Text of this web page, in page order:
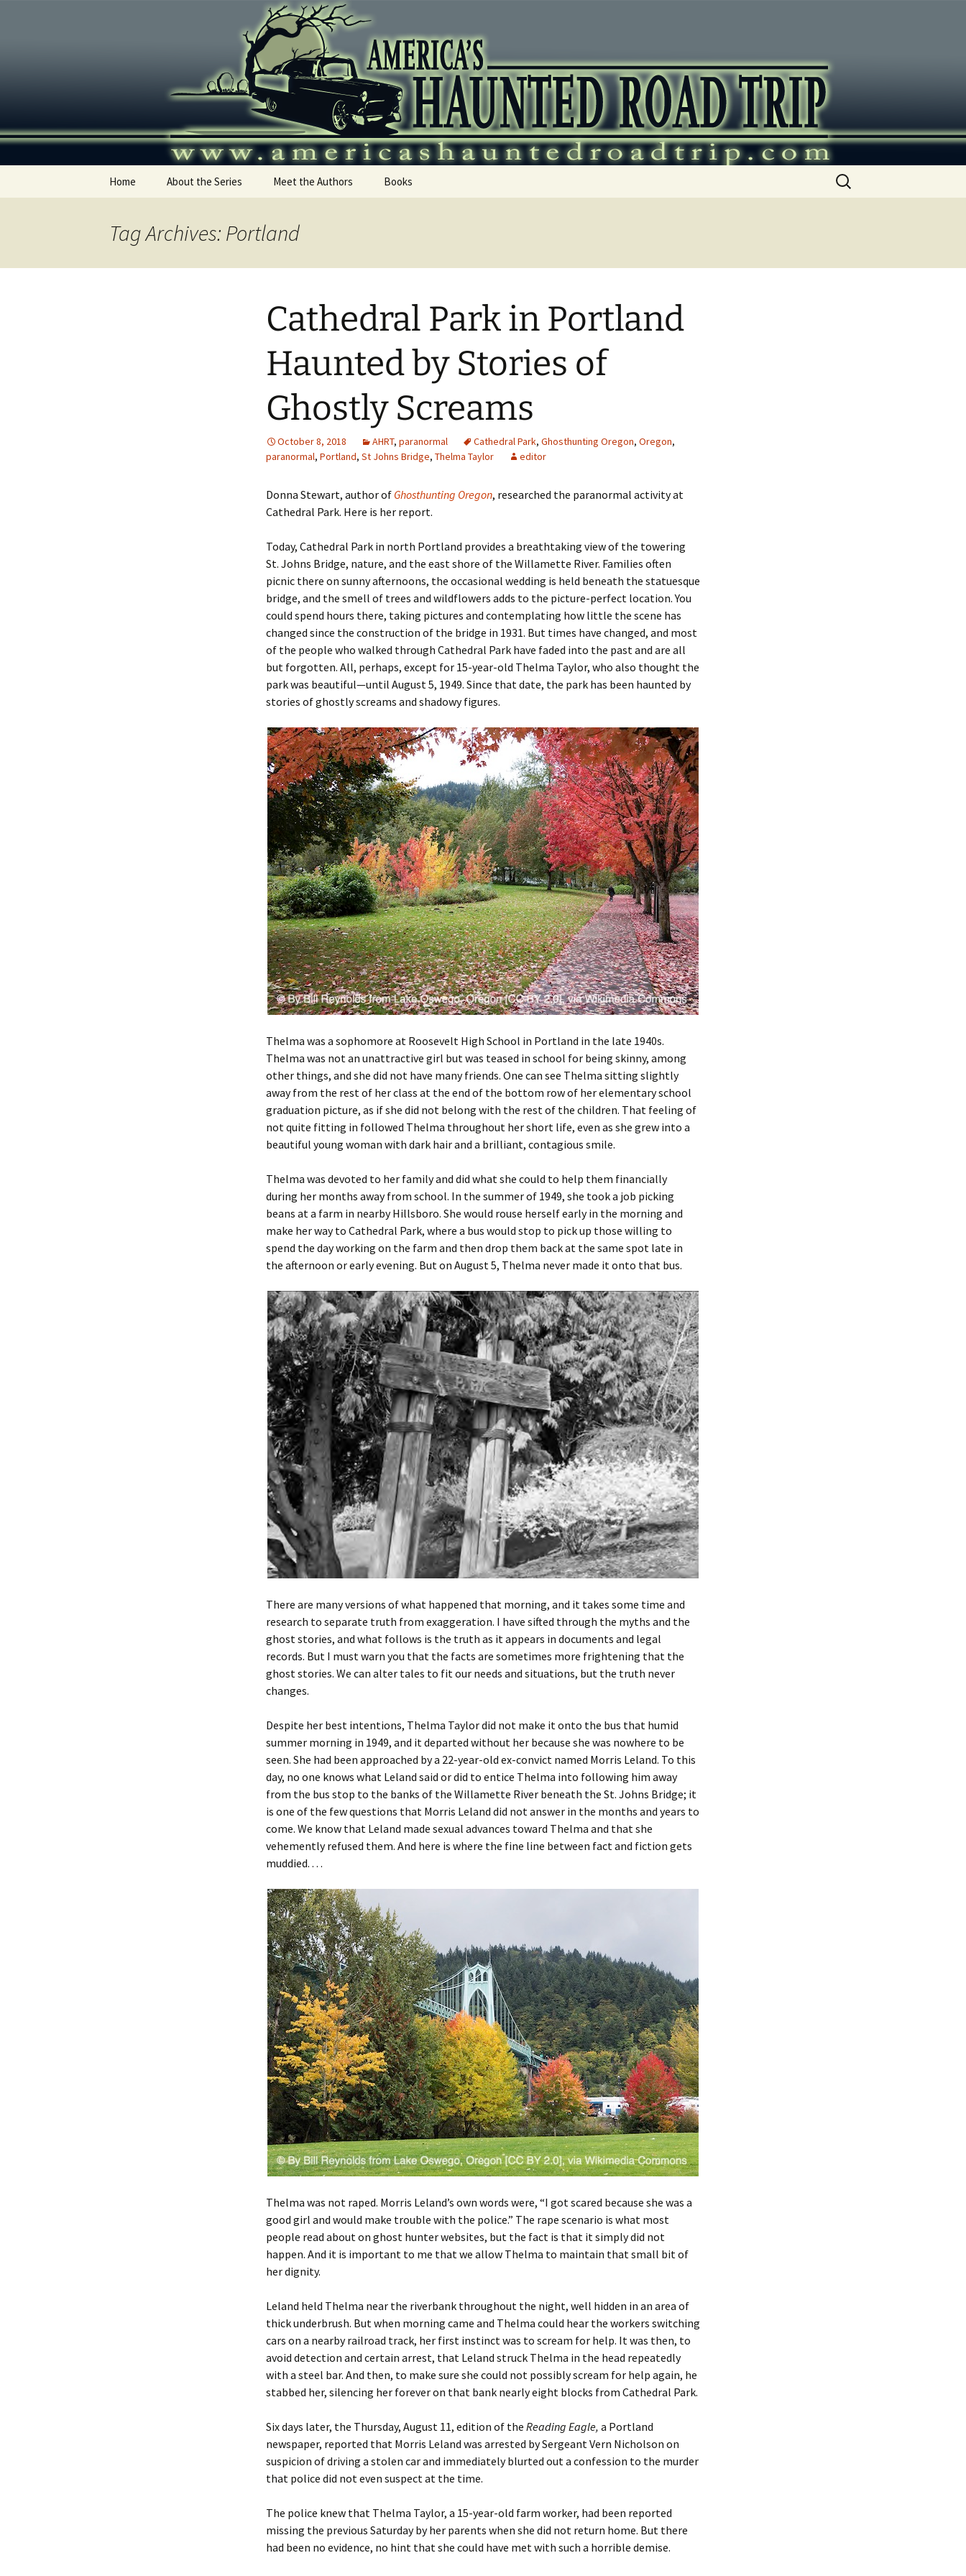
America's Haunted Roadtrip
Home About the Series Meet the Authors Books
Search
for:
Tag Archives: Portland
Cathedral Park in Portland
Haunted by Stories of
Ghostly Screams
October 8, 2018 AHRT, paranormal Cathedral Park, Ghosthunting Oregon, Oregon,
paranormal, Portland, St Johns Bridge, Thelma Taylor editor
Donna Stewart, author of Ghosthunting Oregon, researched the paranormal activity at
Cathedral Park. Here is her report.
Today, Cathedral Park in north Portland provides a breathtaking view of the towering
St. Johns Bridge, nature, and the east shore of the Willamette River. Families often
picnic there on sunny afternoons, the occasional wedding is held beneath the statuesque
bridge, and the smell of trees and wildflowers adds to the picture-perfect location. You
could spend hours there, taking pictures and contemplating how little the scene has
changed since the construction of the bridge in 1931. But times have changed, and most
of the people who walked through Cathedral Park have faded into the past and are all
but forgotten. All, perhaps, except for 15-year-old Thelma Taylor, who also thought the
park was beautiful—until August 5, 1949. Since that date, the park has been haunted by
stories of ghostly screams and shadowy figures.
Thelma was a sophomore at Roosevelt High School in Portland in the late 1940s.
Thelma was not an unattractive girl but was teased in school for being skinny, among
other things, and she did not have many friends. One can see Thelma sitting slightly
away from the rest of her class at the end of the bottom row of her elementary school
graduation picture, as if she did not belong with the rest of the children. That feeling of
not quite fitting in followed Thelma throughout her short life, even as she grew into a
beautiful young woman with dark hair and a brilliant, contagious smile.
Thelma was devoted to her family and did what she could to help them financially
during her months away from school. In the summer of 1949, she took a job picking
beans at a farm in nearby Hillsboro. She would rouse herself early in the morning and
make her way to Cathedral Park, where a bus would stop to pick up those willing to
spend the day working on the farm and then drop them back at the same spot late in
the afternoon or early evening. But on August 5, Thelma never made it onto that bus.
There are many versions of what happened that morning, and it takes some time and
research to separate truth from exaggeration. I have sifted through the myths and the
ghost stories, and what follows is the truth as it appears in documents and legal
records. But I must warn you that the facts are sometimes more frightening that the
ghost stories. We can alter tales to fit our needs and situations, but the truth never
changes.
Despite her best intentions, Thelma Taylor did not make it onto the bus that humid
summer morning in 1949, and it departed without her because she was nowhere to be
seen. She had been approached by a 22-year-old ex-convict named Morris Leland. To this
day, no one knows what Leland said or did to entice Thelma into following him away
from the bus stop to the banks of the Willamette River beneath the St. Johns Bridge; it
is one of the few questions that Morris Leland did not answer in the months and years to
come. We know that Leland made sexual advances toward Thelma and that she
vehemently refused them. And here is where the fine line between fact and fiction gets
muddied. . . .
Thelma was not raped. Morris Leland’s own words were, “I got scared because she was a
good girl and would make trouble with the police.” The rape scenario is what most
people read about on ghost hunter websites, but the fact is that it simply did not
happen. And it is important to me that we allow Thelma to maintain that small bit of
her dignity.
Leland held Thelma near the riverbank throughout the night, well hidden in an area of
thick underbrush. But when morning came and Thelma could hear the workers switching
cars on a nearby railroad track, her first instinct was to scream for help. It was then, to
avoid detection and certain arrest, that Leland struck Thelma in the head repeatedly
with a steel bar. And then, to make sure she could not possibly scream for help again, he
stabbed her, silencing her forever on that bank nearly eight blocks from Cathedral Park.
Six days later, the Thursday, August 11, edition of the Reading Eagle, a Portland
newspaper, reported that Morris Leland was arrested by Sergeant Vern Nicholson on
suspicion of driving a stolen car and immediately blurted out a confession to the murder
that police did not even suspect at the time.
The police knew that Thelma Taylor, a 15-year-old farm worker, had been reported
missing the previous Saturday by her parents when she did not return home. But there
had been no evidence, no hint that she could have met with such a horrible demise.